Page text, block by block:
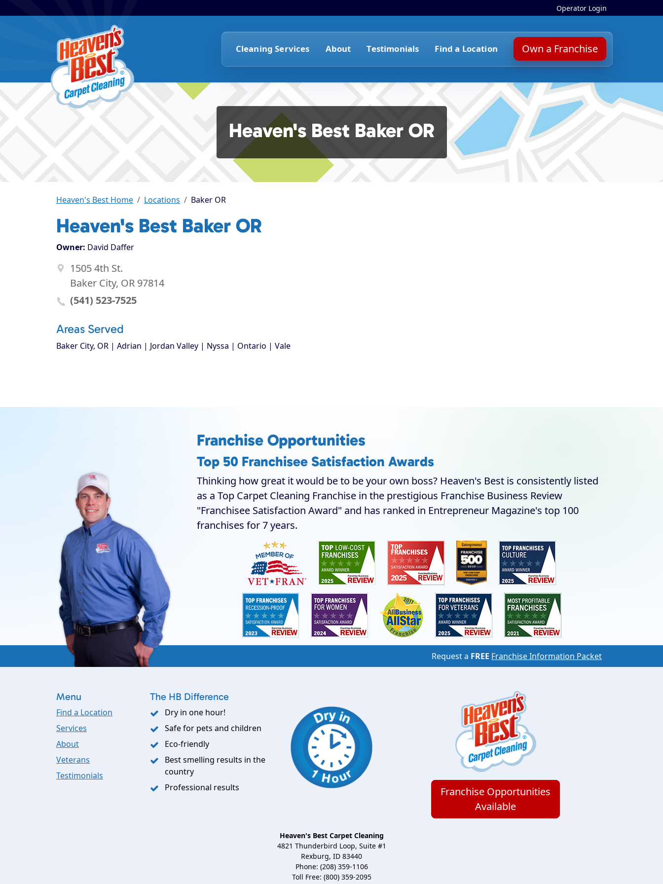
Operator Login
Cleaning Services About Testimonials Find a Location Own a Franchise
Heaven's Best Baker OR
Heaven's Best Home Locations Baker OR
Heaven's Best Baker OR
Owner: David Daffer
1505 4th St.
Baker City, OR 97814
(541) 523-7525
Areas Served
Baker City, OR | Adrian | Jordan Valley | Nyssa | Ontario | Vale
Franchise Opportunities
Top 50 Franchisee Satisfaction Awards
Thinking how great it would be to be your own boss? Heaven's Best is consistently listed
as a Top Carpet Cleaning Franchise in the prestigious Franchise Business Review
"Franchisee Satisfaction Award" and has ranked in Entrepreneur Magazine's top 100
franchises for 7 years.
Request a FREE Franchise Information Packet
Menu
Find a Location
Services
About
Veterans
Testimonials
The HB Difference
Dry in one hour!
Safe for pets and children
Eco-friendly
Best smelling results in the
country
Professional results
Franchise Opportunities
Available
Heaven's Best Carpet Cleaning
4821 Thunderbird Loop, Suite #1
Rexburg, ID 83440
Phone: (208) 359-1106
Toll Free: (800) 359-2095